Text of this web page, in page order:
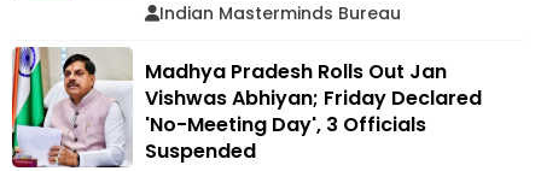
Indian Masterminds Bureau
Madhya Pradesh Rolls Out Jan
Vishwas Abhiyan; Friday Declared
'No-Meeting Day', 3 Officials
Suspended